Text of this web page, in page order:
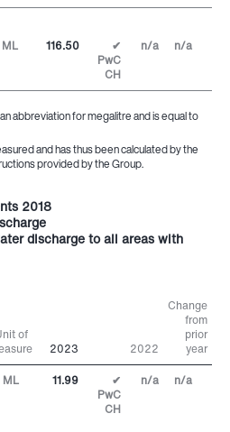
ML 116.50
✔
PwC
CH
n/a n/a
abbreviation for megalitre and is equal to
and has thus been calculated by the
provided by the Group.
2018
discharge to all areas with
of
2023 2022
Change
from
prior
year
ML 11.99
✔
PwC
CH
n/a n/a